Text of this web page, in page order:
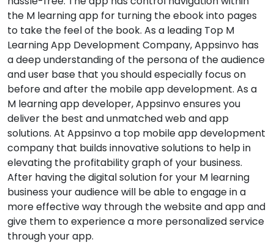
the M learning app for turning the ebook into pages
to take the feel of the book. As a leading Top M
Learning App Development Company, Appsinvo has
a deep understanding of the persona of the audience
and user base that you should especially focus on
before and after the mobile app development. As a
M learning app developer, Appsinvo ensures you
deliver the best and unmatched web and app
solutions. At Appsinvo a top mobile app development
company that builds innovative solutions to help in
elevating the profitability graph of your business.
After having the digital solution for your M learning
business your audience will be able to engage in a
more effective way through the website and app and
give them to experience a more personalized service
through your app.